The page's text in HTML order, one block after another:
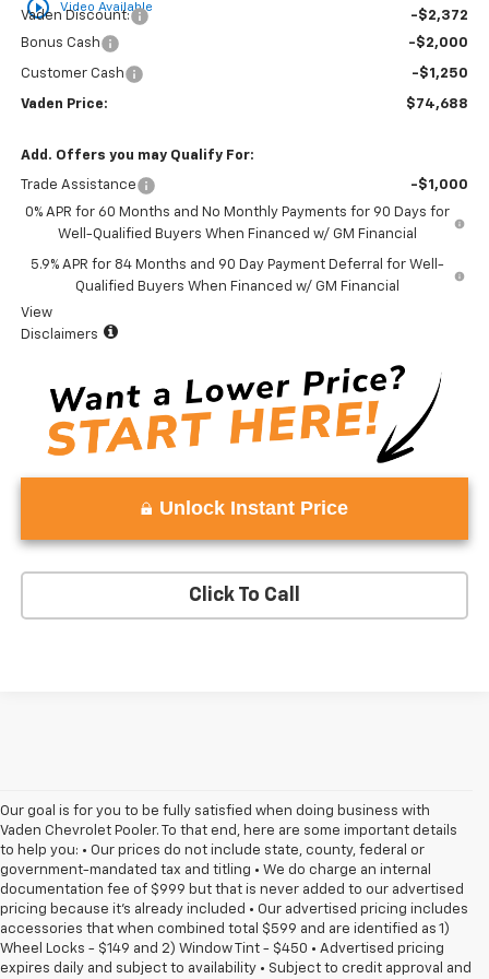
play_circle_outline Video Available
Vaden Discount:
-$2,372
Bonus Cash
-$2,000
Customer Cash -$1,250
Vaden Price: $74,688
Add. Offers you may Qualify For:
Trade Assistance
-$1,000
0% APR for 60 Months and No Monthly Payments for 90 Days for
Well-Qualified Buyers When Financed w/ GM Financial
5.9% APR for 84 Months and 90 Day Payment Deferral for Well-
Qualified Buyers When Financed w/ GM Financial
View
Disclaimers
Unlock Instant Price
Click To Call
Our goal is for you to be fully satisfied when doing business with
Vaden Chevrolet Pooler. To that end, here are some important details
to help you: • Our prices do not include state, county, federal or
government-mandated tax and titling • We do charge an internal
documentation fee of $999 but that is never added to our advertised
pricing because it's already included • Our advertised pricing includes
accessories that when combined total $599 and are identified as 1)
Wheel Locks - $149 and 2) Window Tint - $450 • Advertised pricing
expires daily and subject to availability • Subject to credit approval and